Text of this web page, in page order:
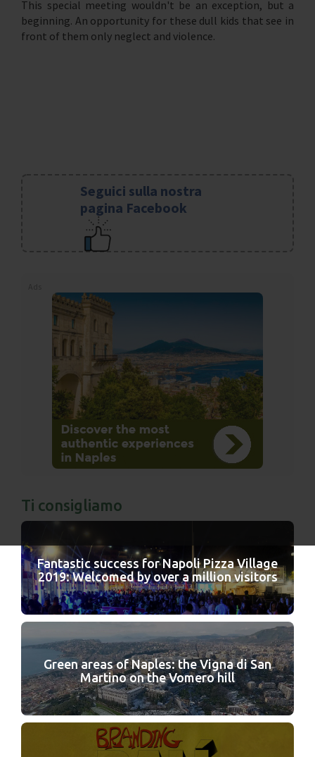
This special meeting wouldn't be an exception, but a
beginning. An opportunity for these dull kids that see in
front of them only neglect and violence.
Seguici sulla nostra
pagina Facebook
Ti consigliamo
Fantastic success for Napoli Pizza Village
2019: Welcomed by over a million visitors
Green areas of Naples: the Vigna di San
Martino on the Vomero hill